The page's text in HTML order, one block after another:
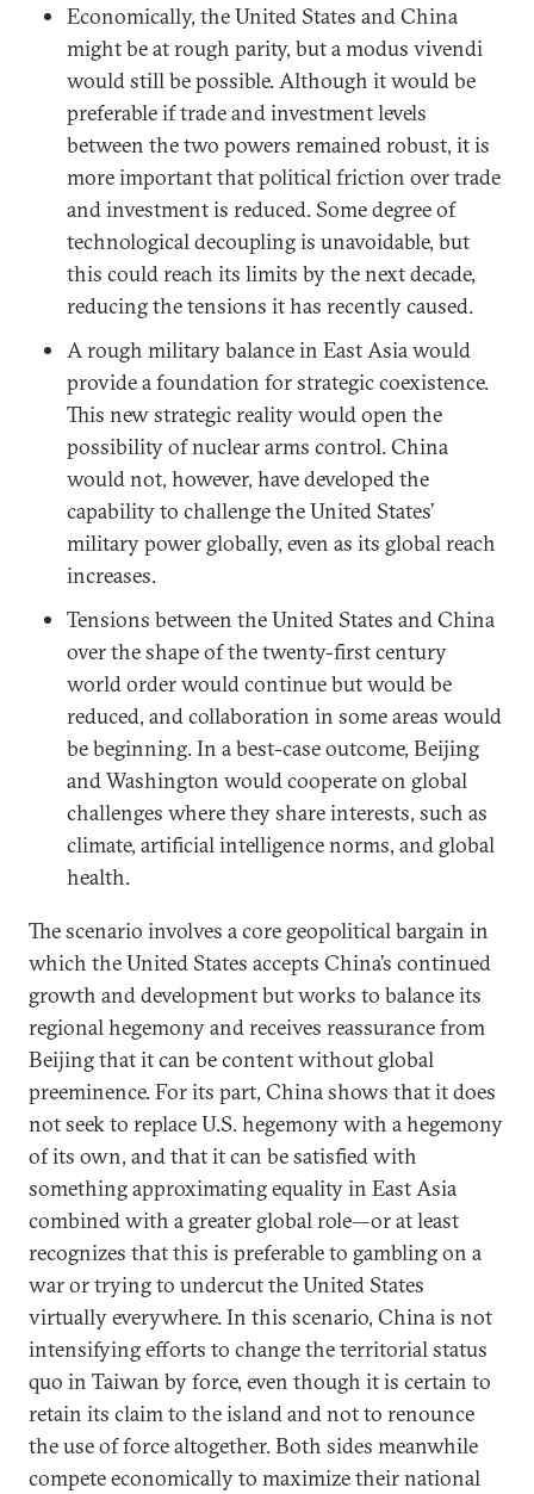
Economically, the United States and China
might be at rough parity, but a modus vivendi
would still be possible. Although it would be
preferable if trade and investment levels
between the two powers remained robust, it is
more important that political friction over trade
and investment is reduced. Some degree of
technological decoupling is unavoidable, but
this could reach its limits by the next decade,
reducing the tensions it has recently caused.
A rough military balance in East Asia would
provide a foundation for strategic coexistence.
This new strategic reality would open the
possibility of nuclear arms control. China
would not, however, have developed the
capability to challenge the United States’
military power globally, even as its global reach
increases.
Tensions between the United States and China
over the shape of the twenty-first century
world order would continue but would be
reduced, and collaboration in some areas would
be beginning. In a best-case outcome, Beijing
and Washington would cooperate on global
challenges where they share interests, such as
climate, artificial intelligence norms, and global
health.
The scenario involves a core geopolitical bargain in
which the United States accepts China’s continued
growth and development but works to balance its
regional hegemony and receives reassurance from
Beijing that it can be content without global
preeminence. For its part, China shows that it does
not seek to replace U.S. hegemony with a hegemony
of its own, and that it can be satisfied with
something approximating equality in East Asia
combined with a greater global role—or at least
recognizes that this is preferable to gambling on a
war or trying to undercut the United States
virtually everywhere. In this scenario, China is not
intensifying efforts to change the territorial status
quo in Taiwan by force, even though it is certain to
retain its claim to the island and not to renounce
the use of force altogether. Both sides meanwhile
compete economically to maximize their national